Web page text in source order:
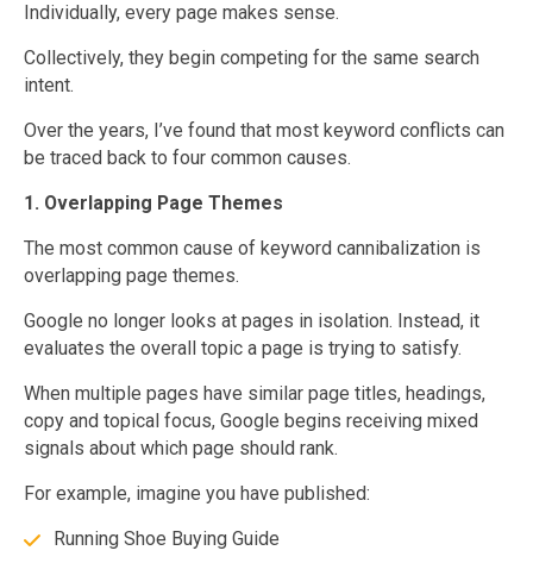
Individually, every page makes sense.
Collectively, they begin competing for the same search
intent.
Over the years, I’ve found that most keyword conflicts can
be traced back to four common causes.
1. Overlapping Page Themes
The most common cause of keyword cannibalization is
overlapping page themes.
Google no longer looks at pages in isolation. Instead, it
evaluates the overall topic a page is trying to satisfy.
When multiple pages have similar page titles, headings,
copy and topical focus, Google begins receiving mixed
signals about which page should rank.
For example, imagine you have published:
Running Shoe Buying Guide